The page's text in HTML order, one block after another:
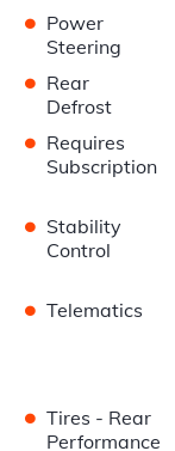
• Power
Steering
• Rear
Defrost
• Requires
Subscription
• Stability
Control
• Telematics
• Tires - Rear
Performance